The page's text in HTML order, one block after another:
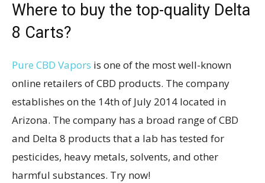
Where to buy the top-quality Delta
8 Carts?
Pure CBD Vapors is one of the most well-known
online retailers of CBD products. The company
establishes on the 14th of July 2014 located in
Arizona. The company has a broad range of CBD
and Delta 8 products that a lab has tested for
pesticides, heavy metals, solvents, and other
harmful substances. Try now!